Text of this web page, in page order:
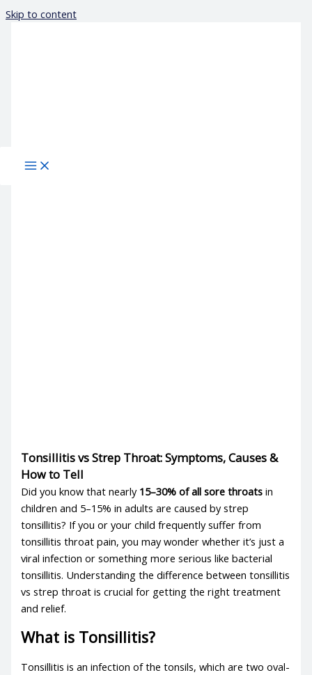
Skip to content
Tonsillitis vs Strep Throat: Symptoms, Causes &
How to Tell
Did you know that nearly 15–30% of all sore throats in
children and 5–15% in adults are caused bystrep
tonsillitis? If you or your child frequently suffer from
tonsillitis throat pain, you may wonder whether it’s just a
viral infection or something more serious likebacterial
tonsillitis. Understanding the difference betweentonsillitis
vs strep throat is crucial for getting the right treatment
and relief.
What is Tonsillitis?
Tonsillitis is an infection of the tonsils, which are two oval-